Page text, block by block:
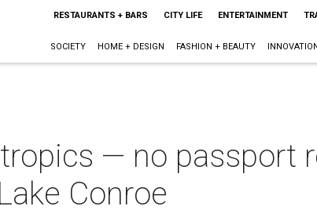
RESTAURANTS + BARS CITY LIFE ENTERTAINMENT
SOCIETY HOME + DESIGN FASHION + BEAUTY
— no passport
Conroe